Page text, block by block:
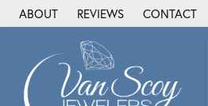
ABOUT REVIEWS CONTACT